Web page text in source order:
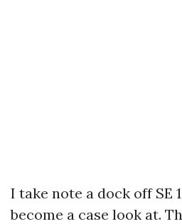
I take note a dock off SE
become a case look at.